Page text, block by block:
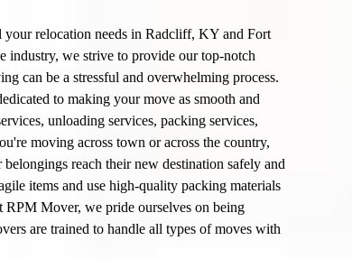
relocation needs in Radcliff, KY and Fort
industry, we strive to provide our top-notch
can be a stressful and overwhelming process.
to making your move as smooth and
, unloading services, packing services,
moving across town or across the country,
belongings reach their new destination safely and
items and use high-quality packing materials
RPM Mover, we pride ourselves on being
are trained to handle all types of moves with